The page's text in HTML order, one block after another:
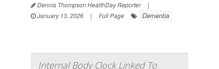
Dennis Thompson HealthDay Reporter
|
January 13, 2026
| Full Page Dementia
Internal Body Clock Linked To